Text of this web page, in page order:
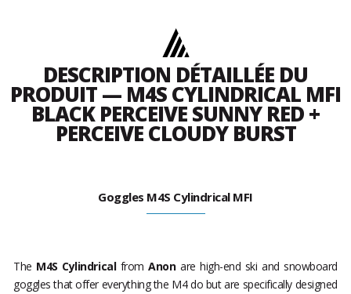
DESCRIPTION DÉTAILLÉE DU
PRODUIT — M4S CYLINDRICAL MFI
BLACK PERCEIVE SUNNY RED +
PERCEIVE CLOUDY BURST
Goggles M4S Cylindrical MFI
The M4S CylindricalfromAnonare high-end ski and snowboard
goggles that offer everything the M4 do but are specifically designed